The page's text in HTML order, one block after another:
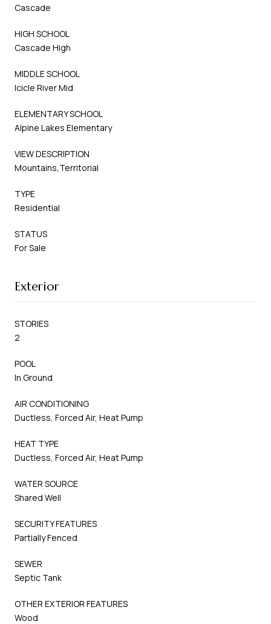
Cascade
HIGH SCHOOL
Cascade High
MIDDLE SCHOOL
Icicle River Mid
ELEMENTARY SCHOOL
Alpine Lakes Elementary
VIEW DESCRIPTION
Mountains,Territorial
TYPE
Residential
STATUS
For Sale
Exterior
STORIES
2
POOL
In Ground
AIR CONDITIONING
Ductless, Forced Air, Heat Pump
HEAT TYPE
Ductless, Forced Air, Heat Pump
WATER SOURCE
Shared Well
SECURITY FEATURES
Partially Fenced
SEWER
Septic Tank
OTHER EXTERIOR FEATURES
Wood